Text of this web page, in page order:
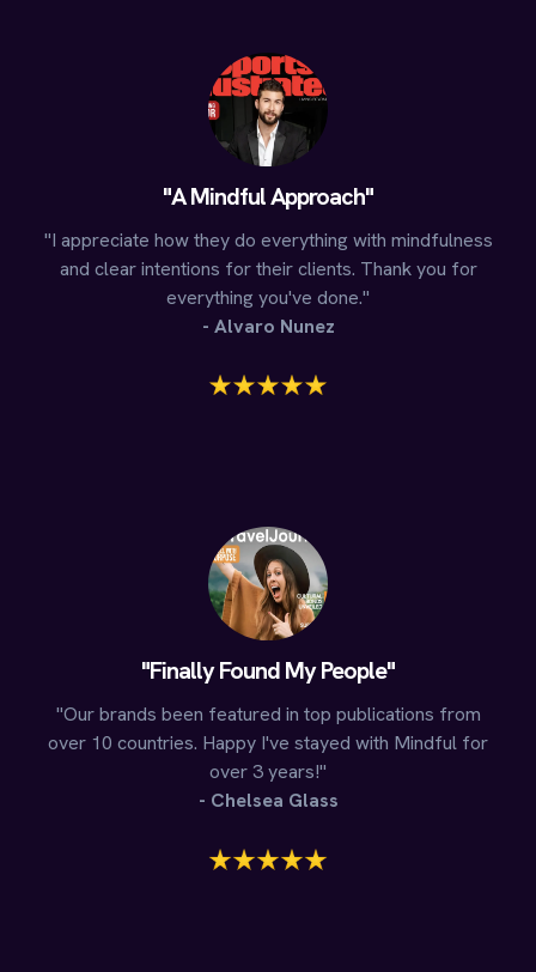
"A Mindful Approach"
"I appreciate how they do everything with mindfulness
and clear intentions for their clients. Thank you for
everything you've done."
- Alvaro Nunez
"Finally Found My People"
"Our brands been featured in top publications from
over 10 countries. Happy I've stayed with Mindful for
over 3 years!"
- Chelsea Glass